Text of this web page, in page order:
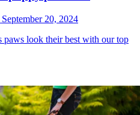
September 20, 2024
paws look their best with our top